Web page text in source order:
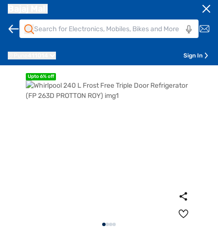
Sign In
Upto 6% off